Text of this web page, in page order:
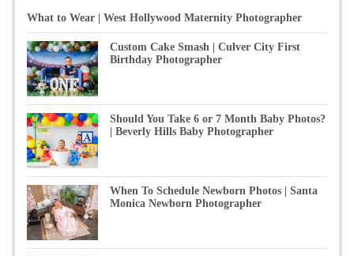
What to Wear | West Hollywood Maternity Photographer
Custom Cake Smash | Culver City First
Birthday Photographer
Should You Take 6 or 7 Month Baby Photos?
| Beverly Hills Baby Photographer
When To Schedule Newborn Photos | Santa
Monica Newborn Photographer